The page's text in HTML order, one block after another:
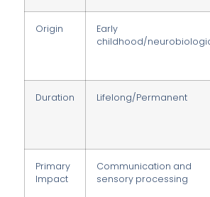
Origin
Early
childhood/
Duration Lifelong/Permanent
Primary
Impact
Communication and
sensory processing